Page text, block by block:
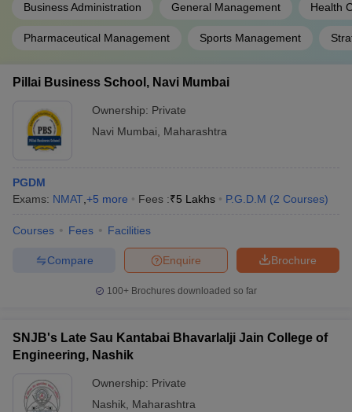
Business Administration General Management Health
Pharmaceutical Management Sports Management
Pillai Business School, Navi Mumbai
Ownership: Private
Navi Mumbai, Maharashtra
PGDM
Exams: NMAT,+5 more Fees :₹5 Lakhs P.G.D.M (2 Courses)
Courses Fees Facilities
Brochure
Enquire
Compare
100+ Brochures downloaded so far
SNJB's Late Sau Kantabai Bhavarlalji Jain College of
Engineering, Nashik
Ownership: Private
Nashik, Maharashtra